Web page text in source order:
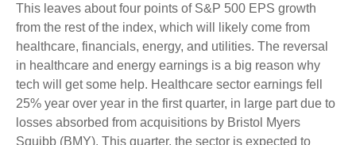
This leaves about four points of S&P 500 EPS growth
from the rest of the index, which will likely come from
healthcare, financials, energy, and utilities. The reversal
in healthcare and energy earnings is a big reason why
tech will get some help. Healthcare sector earnings fell
25% year over year in the first quarter, in large part due to
losses absorbed from acquisitions by Bristol Myers
Squibb (BMY). This quarter, the sector is expected to